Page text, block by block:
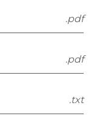
.pdf
.pdf
.txt